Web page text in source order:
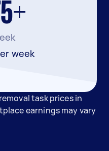
week
task prices in
earnings may vary